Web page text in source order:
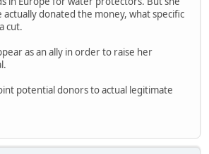
actually donated the money, what specific
cut.
as an ally in order to raise her
potential donors to actual legitimate